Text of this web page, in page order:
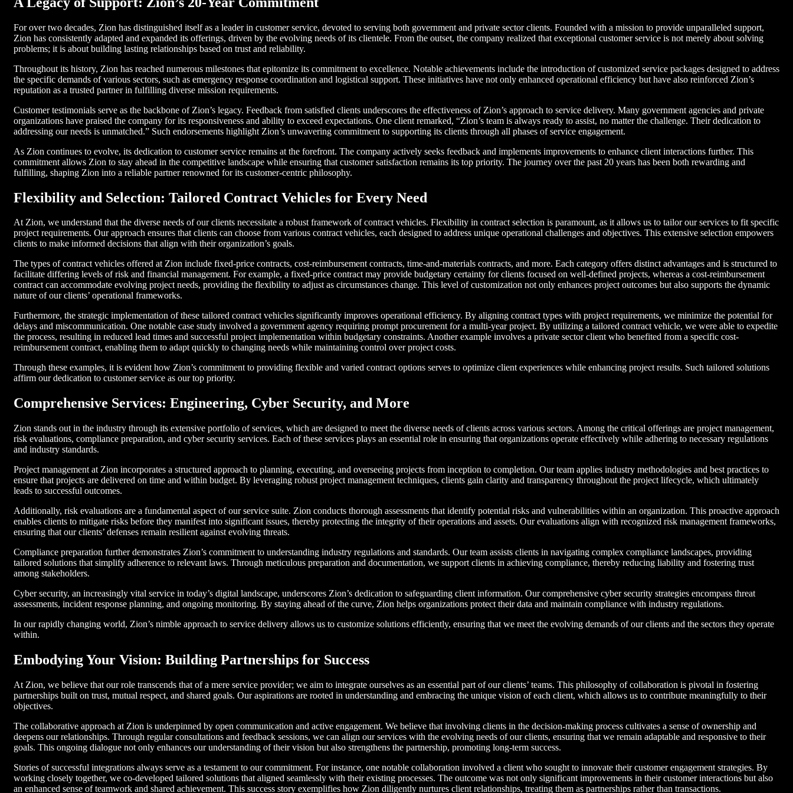
For over two decades, Zion has distinguished itself as a leader in customer service, devoted to serving both government and private sector clients. Founded with a mission to provide unparalleled support,
Zion has consistently adapted and expanded its offerings, driven by the evolving needs of its clientele. From the outset, the company realized that exceptional customer service is not merely about solving
problems; it is about building lasting relationships based on trust and reliability.
Throughout its history, Zion has reached numerous milestones that epitomize its commitment to excellence. Notable achievements include the introduction of customized service packages designed to address
the specific demands of various sectors, such as emergency response coordination and logistical support. These initiatives have not only enhanced operational efficiency but have also reinforced Zion’s
reputation as a trusted partner in fulfilling diverse mission requirements.
Customer testimonials serve as the backbone of Zion’s legacy. Feedback from satisfied clients underscores the effectiveness of Zion’s approach to service delivery. Many government agencies and private
organizations have praised the company for its responsiveness and ability to exceed expectations. One client remarked, “Zion’s team is always ready to assist, no matter the challenge. Their dedication to
addressing our needs is unmatched.” Such endorsements highlight Zion’s unwavering commitment to supporting its clients through all phases of service engagement.
As Zion continues to evolve, its dedication to customer service remains at the forefront. The company actively seeks feedback and implements improvements to enhance client interactions further. This
commitment allows Zion to stay ahead in the competitive landscape while ensuring that customer satisfaction remains its top priority. The journey over the past 20 years has been both rewarding and
fulfilling, shaping Zion into a reliable partner renowned for its customer-centric philosophy.
Flexibility and Selection: Tailored Contract Vehicles for Every Need
At Zion, we understand that the diverse needs of our clients necessitate a robust framework of contract vehicles. Flexibility in contract selection is paramount, as it allows us to tailor our services to fit specific
project requirements. Our approach ensures that clients can choose from various contract vehicles, each designed to address unique operational challenges and objectives. This extensive selection empowers
clients to make informed decisions that align with their organization’s goals.
The types of contract vehicles offered at Zion include fixed-price contracts, cost-reimbursement contracts, time-and-materials contracts, and more. Each category offers distinct advantages and is structured to
facilitate differing levels of risk and financial management. For example, a fixed-price contract may provide budgetary certainty for clients focused on well-defined projects, whereas a cost-reimbursement
contract can accommodate evolving project needs, providing the flexibility to adjust as circumstances change. This level of customization not only enhances project outcomes but also supports the dynamic
nature of our clients’ operational frameworks.
Furthermore, the strategic implementation of these tailored contract vehicles significantly improves operational efficiency. By aligning contract types with project requirements, we minimize the potential for
delays and miscommunication. One notable case study involved a government agency requiring prompt procurement for a multi-year project. By utilizing a tailored contract vehicle, we were able to expedite
the process, resulting in reduced lead times and successful project implementation within budgetary constraints. Another example involves a private sector client who benefited from a specific cost-
reimbursement contract, enabling them to adapt quickly to changing needs while maintaining control over project costs.
Through these examples, it is evident how Zion’s commitment to providing flexible and varied contract options serves to optimize client experiences while enhancing project results. Such tailored solutions
affirm our dedication to customer service as our top priority.
Comprehensive Services: Engineering, Cyber Security, and More
Zion stands out in the industry through its extensive portfolio of services, which are designed to meet the diverse needs of clients across various sectors. Among the critical offerings are project management,
risk evaluations, compliance preparation, and cyber security services. Each of these services plays an essential role in ensuring that organizations operate effectively while adhering to necessary regulations
and industry standards.
Project management at Zion incorporates a structured approach to planning, executing, and overseeing projects from inception to completion. Our team applies industry methodologies and best practices to
ensure that projects are delivered on time and within budget. By leveraging robust project management techniques, clients gain clarity and transparency throughout the project lifecycle, which ultimately
leads to successful outcomes.
Additionally, risk evaluations are a fundamental aspect of our service suite. Zion conducts thorough assessments that identify potential risks and vulnerabilities within an organization. This proactive approach
enables clients to mitigate risks before they manifest into significant issues, thereby protecting the integrity of their operations and assets. Our evaluations align with recognized risk management frameworks,
ensuring that our clients’ defenses remain resilient against evolving threats.
Compliance preparation further demonstrates Zion’s commitment to understanding industry regulations and standards. Our team assists clients in navigating complex compliance landscapes, providing
tailored solutions that simplify adherence to relevant laws. Through meticulous preparation and documentation, we support clients in achieving compliance, thereby reducing liability and fostering trust
among stakeholders.
Cyber security, an increasingly vital service in today’s digital landscape, underscores Zion’s dedication to safeguarding client information. Our comprehensive cyber security strategies encompass threat
assessments, incident response planning, and ongoing monitoring. By staying ahead of the curve, Zion helps organizations protect their data and maintain compliance with industry regulations.
In our rapidly changing world, Zion’s nimble approach to service delivery allows us to customize solutions efficiently, ensuring that we meet the evolving demands of our clients and the sectors they operate
within.
Embodying Your Vision: Building Partnerships for Success
At Zion, we believe that our role transcends that of a mere service provider; we aim to integrate ourselves as an essential part of our clients’ teams. This philosophy of collaboration is pivotal in fostering
partnerships built on trust, mutual respect, and shared goals. Our aspirations are rooted in understanding and embracing the unique vision of each client, which allows us to contribute meaningfully to their
objectives.
The collaborative approach at Zion is underpinned by open communication and active engagement. We believe that involving clients in the decision-making process cultivates a sense of ownership and
deepens our relationships. Through regular consultations and feedback sessions, we can align our services with the evolving needs of our clients, ensuring that we remain adaptable and responsive to their
goals. This ongoing dialogue not only enhances our understanding of their vision but also strengthens the partnership, promoting long-term success.
Stories of successful integrations always serve as a testament to our commitment. For instance, one notable collaboration involved a client who sought to innovate their customer engagement strategies. By
working closely together, we co-developed tailored solutions that aligned seamlessly with their existing processes. The outcome was not only significant improvements in their customer interactions but also
an enhanced sense of teamwork and shared achievement. This success story exemplifies how Zion diligently nurtures client relationships, treating them as partnerships rather than transactions.